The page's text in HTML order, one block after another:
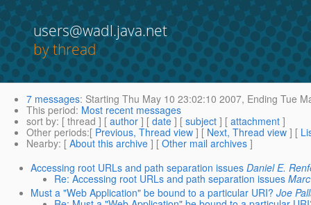
users@wadl.java.net
by thread
7 messages: Starting Thu May 10 23:02:10 2007, Ending Tue
This period: Most recent messages
sort by: [ thread ] [ author ] [ date ] [ subject ] [ attachment ]
Other periods:[ Previous, Thread view ] [ Next, Thread view ] [
Nearby: [ About this archive ] [ Other mail archives ]
Accessing root URLs and path separation issues Daniel E.
Re: Accessing root URLs and path separation issues
Must a "Web Application" be bound to a particular URI? Joe